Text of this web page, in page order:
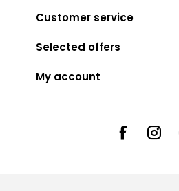
Customer service
Selected offers
My account